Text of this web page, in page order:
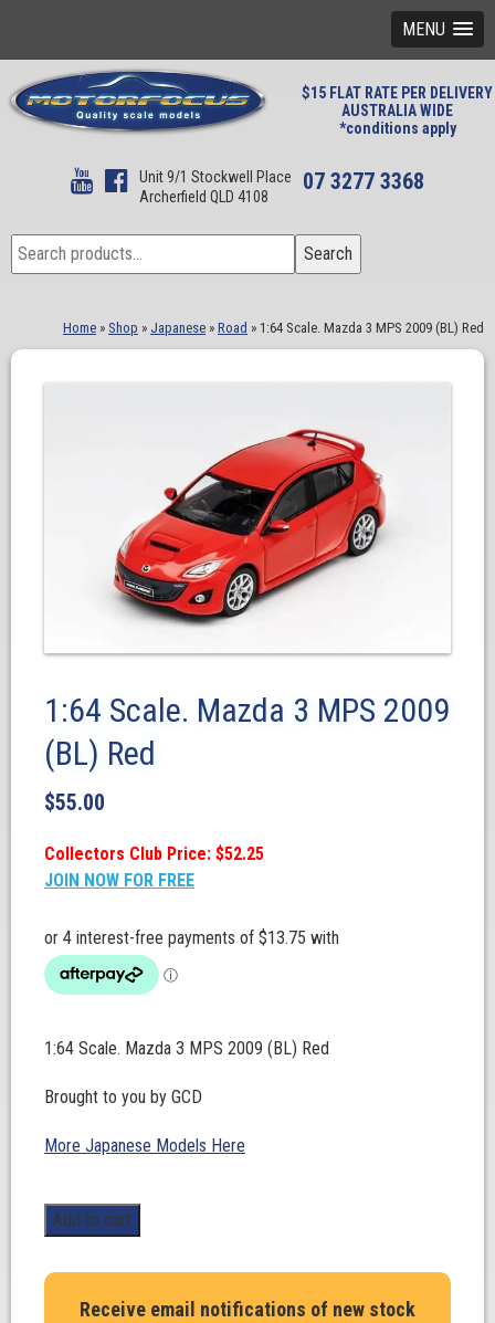
MENU
$15 FLAT RATE PER DELIVERY
AUSTRALIA WIDE
*conditions apply
Unit 9/1 Stockwell Place
Archerfield QLD 4108
07 3277 3368
Search
for:
Search
Home » Shop » Japanese » Road » 1:64 Scale. Mazda 3 MPS 2009 (BL) Red
1:64 Scale. Mazda 3 MPS 2009
(BL) Red
$55.00
Collectors Club Price: $52.25
JOIN NOW FOR FREE
1:64 Scale. Mazda 3 MPS 2009 (BL) Red
Brought to you by GCD
More Japanese Models Here
1:64
Scale.
Mazda
Add to cart
Receive email notifications of new stock